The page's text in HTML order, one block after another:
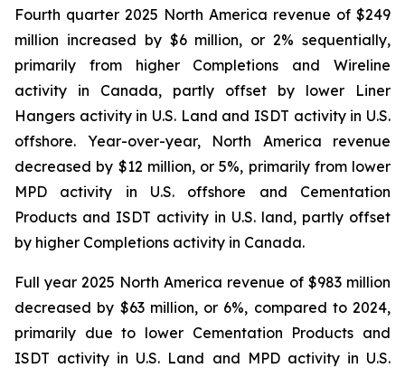
Fourth quarter 2025 North America revenue of $249
million increased by $6 million, or 2% sequentially,
primarily from higher Completions and Wireline
activity in Canada, partly offset by lower Liner
Hangers activity in U.S. Land and ISDT activity in U.S.
offshore. Year-over-year, North America revenue
decreased by $12 million, or 5%, primarily from lower
MPD activity in U.S. offshore and Cementation
Products and ISDT activity in U.S. land, partly offset
by higher Completions activity in Canada.
Full year 2025 North America revenue of $983 million
decreased by $63 million, or 6%, compared to 2024,
primarily due to lower Cementation Products and
ISDT activity in U.S. Land and MPD activity in U.S.